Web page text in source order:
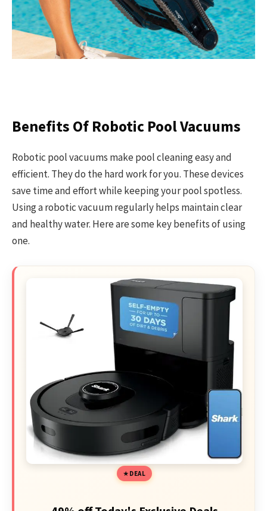
Benefits Of Robotic Pool Vacuums
Robotic pool vacuums make pool cleaning easy and
efficient. They do the hard work for you. These devices
save time and effort while keeping your pool spotless.
Using a robotic vacuum regularly helps maintain clear
and healthy water. Here are some key benefits of using
one.
DEAL